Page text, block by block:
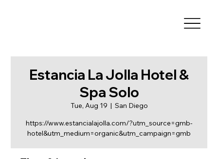
Estancia La Jolla Hotel &
Spa Solo
Tue, Aug 19
  |
San Diego
https://www.estancialajolla.com/?utm_source=gmb-
hotel&utm_medium=organic&utm_campaign=gmb